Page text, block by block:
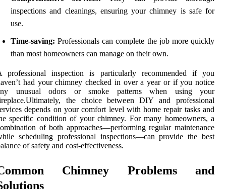
inspections and cleanings, ensuring your chimney is safe for
use.
Time-saving: Professionals can complete the job more quickly
than most homeowners can manage on their own.
professional inspection is particularly recommended if you
had your chimney checked in over a year or if you notice
unusual odors or smoke patterns when using your
the choice between DIY and professional
depends on your comfort level with home repair tasks and
specific condition of your chimney. For many homeowners, a
of both approaches—performing regular maintenance
scheduling professional inspections—can provide the best
of safety and cost-effectiveness.
Chimney Problems and